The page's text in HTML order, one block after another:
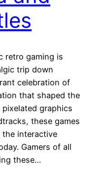
retro gaming is
trip down
celebration of
that shaped the
graphics
these games
interactive
Gamers of all
these…